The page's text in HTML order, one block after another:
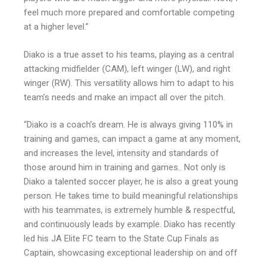
feel much more prepared and comfortable competing
at a higher level.”
Diako is a true asset to his teams, playing as a central
attacking midfielder (CAM), left winger (LW), and right
winger (RW). This versatility allows him to adapt to his
team’s needs and make an impact all over the pitch.
“Diako is a coach’s dream. He is always giving 110% in
training and games, can impact a game at any moment,
and increases the level, intensity and standards of
those around him in training and games.. Not only is
Diako a talented soccer player, he is also a great young
person. He takes time to build meaningful relationships
with his teammates, is extremely humble & respectful,
and continuously leads by example. Diako has recently
led his JA Elite FC team to the State Cup Finals as
Captain, showcasing exceptional leadership on and off